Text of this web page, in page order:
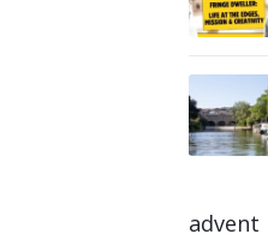
advent